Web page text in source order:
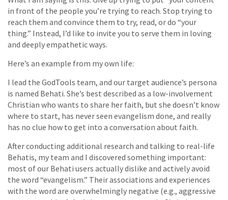
in front of the people you’re trying to reach. Stop trying to
reach them and convince them to try, read, or do “your
thing.” Instead, I’d like to invite you to serve them in loving
and deeply empathetic ways.
Here’s an example from my own life:
I lead the GodTools team, and our target audience’s persona
is named Behati. She’s best described as a low-involvement
Christian who wants to share her faith, but she doesn’t know
where to start, has never seen evangelism done, and really
has no clue how to get into a conversation about faith.
After conducting additional research and talking to real-life
Behatis, my team and I discovered something important:
most of our Behati users actually dislike and actively avoid
the word “evangelism.” Their associations and experiences
with the word are overwhelmingly negative (e.g., aggressive